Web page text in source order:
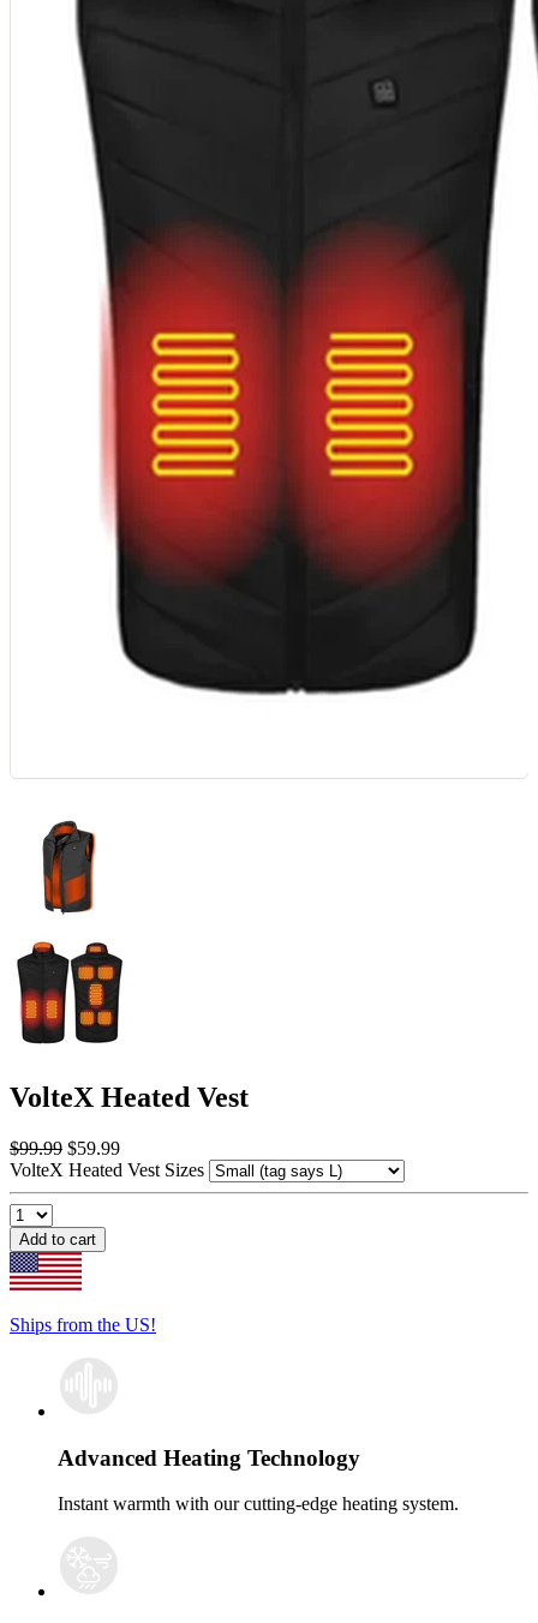
VolteX Heated Vest
$99.99 $59.99
VolteX Heated Vest Sizes
Add to cart
Ships from the US!
Advanced Heating Technology
Instant warmth with our cutting-edge heating system.